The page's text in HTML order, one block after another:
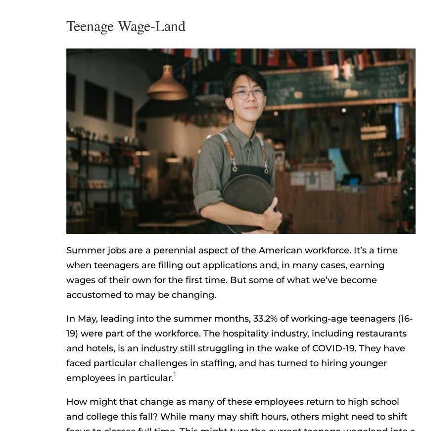
Teenage Wage-Land
Summer jobs are a perennial aspect of the American workforce. It’s a time
when teenagers are filling out applications and, in many cases, earning
wages of their own for the first time. But some of what we’ve become
accustomed to may be changing.
In May, leading into the summer months, 33.2% of working-age teenagers (16-
19) were part of the workforce. The hospitality industry, including restaurants
and hotels, is an industry still struggling in the wake of COVID-19. They have
faced particular challenges in staffing, and has turned to hiring younger
employees in particular.1
How might that change as many of these employees return to high school
and college this fall? While many may shift hours, others might need to shift